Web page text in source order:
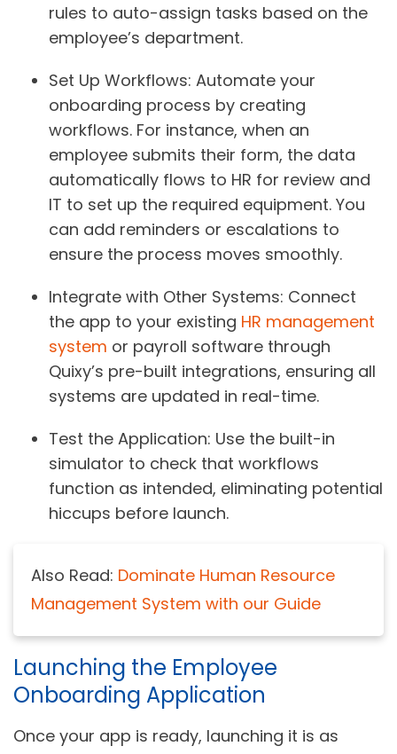
rules to auto-assign tasks based on the
employee’s department.
Set Up Workflows: Automate your
onboarding process by creating
workflows. For instance, when an
employee submits their form, the data
automatically flows to HR for review and
IT to set up the required equipment. You
can add reminders or escalations to
ensure the process moves smoothly.
Integrate with Other Systems: Connect
the app to your existing HR management
system or payroll software through
Quixy’s pre-built integrations, ensuring all
systems are updated in real-time.
Test the Application: Use the built-in
simulator to check that workflows
function as intended, eliminating potential
hiccups before launch.
Also Read: Dominate Human Resource
Management System with our Guide
Launching the Employee
Onboarding Application
Once your app is ready, launching it is as